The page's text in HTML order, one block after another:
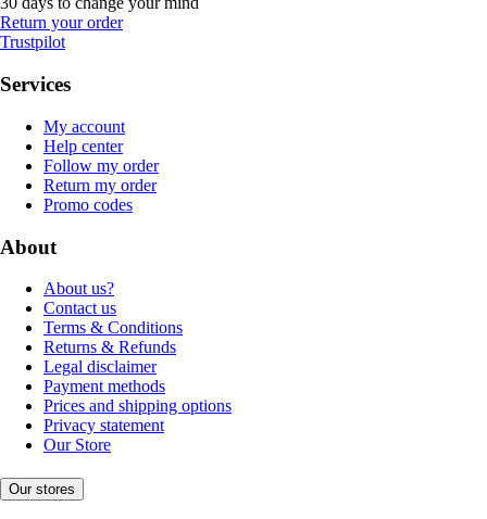
Return your order
Trustpilot
Services
My account
Help center
Follow my order
Return my order
Promo codes
About
About us?
Contact us
Terms & Conditions
Returns & Refunds
Legal disclaimer
Payment methods
Prices and shipping options
Privacy statement
Our Store
Our stores